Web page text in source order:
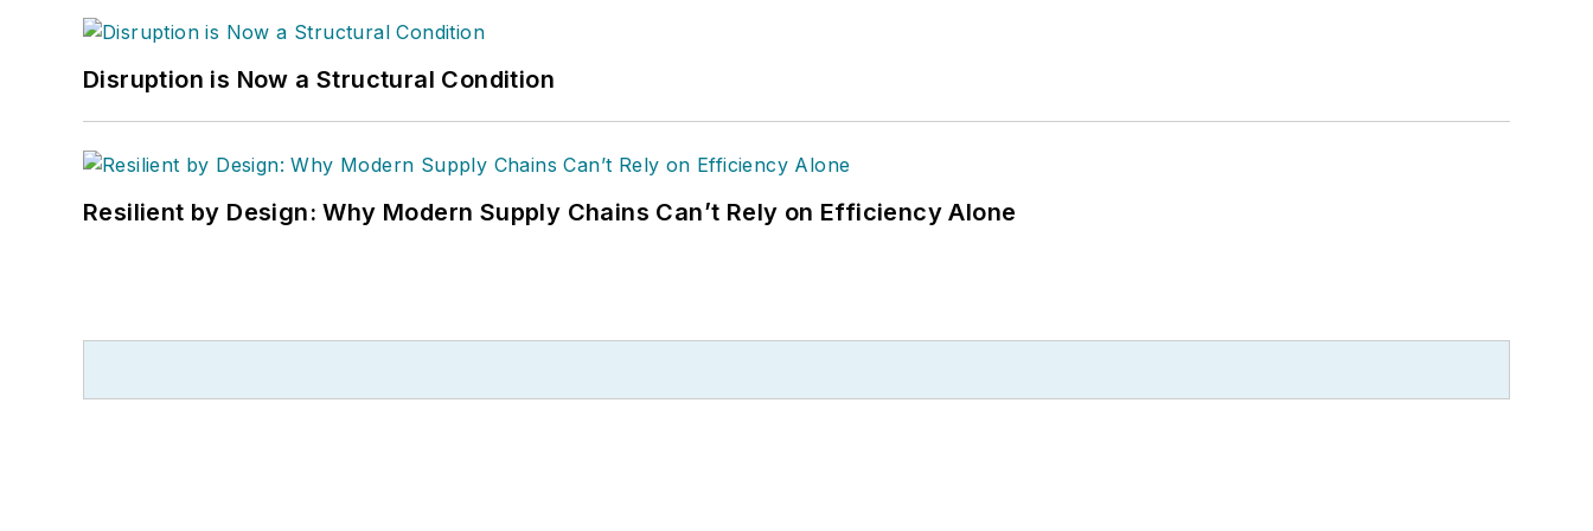
Disruption is Now a Structural Condition
Resilient by Design: Why Modern Supply Chains Can’t Rely on Efficiency Alone